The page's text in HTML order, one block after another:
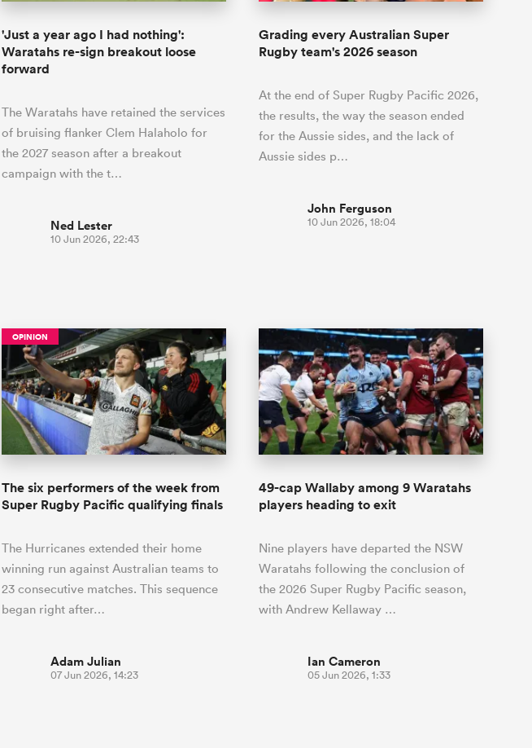
'Just a year ago I had nothing':
Waratahs re-sign breakout loose
forward
The Waratahs have retained the services
of bruising flanker Clem Halaholo for
the 2027 season after a breakout
campaign with the t…
Ned Lester
10 Jun 2026, 22:43
Grading every Australian Super
Rugby team's 2026 season
At the end of Super Rugby Pacific 2026,
the results, the way the season ended
for the Aussie sides, and the lack of
Aussie sides p…
John Ferguson
10 Jun 2026, 18:04
OPINION
The six performers of the week from
Super Rugby Pacific qualifying finals
The Hurricanes extended their home
winning run against Australian teams to
23 consecutive matches. This sequence
began right after…
Adam Julian
07 Jun 2026, 14:23
49-cap Wallaby among 9 Waratahs
players heading to exit
Nine players have departed the NSW
Waratahs following the conclusion of
the 2026 Super Rugby Pacific season,
with Andrew Kellaway …
Ian Cameron
05 Jun 2026, 1:33